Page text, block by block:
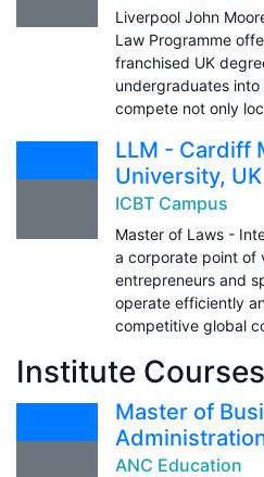
Liverpool John
Law Programme
franchised UK
undergraduates
compete not only
LLM - Cardiff
University, UK
ICBT Campus
Master of Laws -
a corporate point of
entrepreneurs and
operate efficiently
competitive global
Institute Courses
Master of
ANC Education